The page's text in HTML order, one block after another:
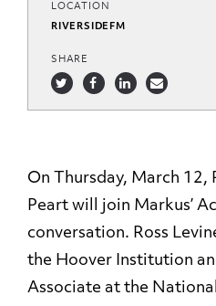
LOCATION
RIVERSIDEFM
SHARE
On Thursday, March 12,
Peart will join Markus’
conversation. Ross
the Hoover Institution
Associate at the